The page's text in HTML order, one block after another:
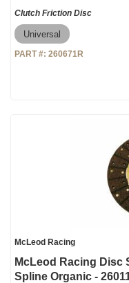
Clutch Friction Disc
Universal
PART #: 260671R
McLeod Racing
McLeod Racing Disc
Spline Organic -